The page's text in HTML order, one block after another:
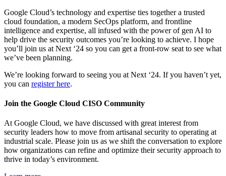
Google Cloud’s technology and expertise ties together a trusted
cloud foundation, a modern SecOps platform, and frontline
intelligence and expertise, all infused with the power of gen AI to
help drive the security outcomes you’re looking to achieve. I hope
you’ll join us at Next ‘24 so you can get a front-row seat to see what
we’ve been planning.
We’re looking forward to seeing you at Next ‘24. If you haven’t yet,
you can register here.
Join the Google Cloud CISO Community
At Google Cloud, we have discussed with great interest from
security leaders how to move from artisanal security to operating at
industrial scale. Please join us as we shift the conversation to explore
how organizations can refine and optimize their security approach to
thrive in today’s environment.